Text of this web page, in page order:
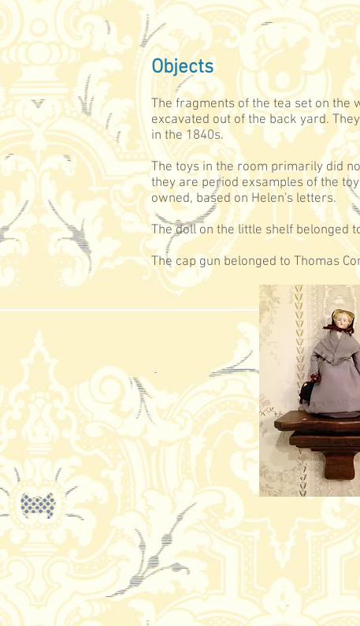
Objects
The fragments of the tea set on
excavated out of the back yard.
in the 1840s.
The toys in the room primarily did
they are period exsamples of the
owned, based on Helen's letters.
The doll on the little shelf belonged
The cap gun belonged to Thomas